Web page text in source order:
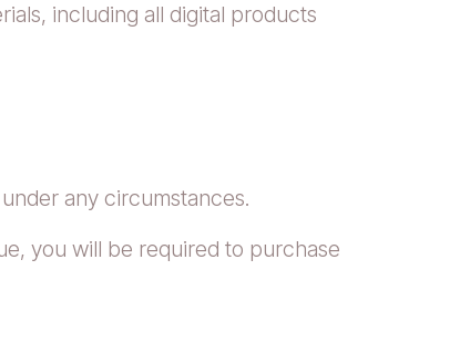
including all digital products
any circumstances.
you will be required to purchase